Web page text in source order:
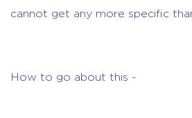
cannot get any more specific
How to go about this -